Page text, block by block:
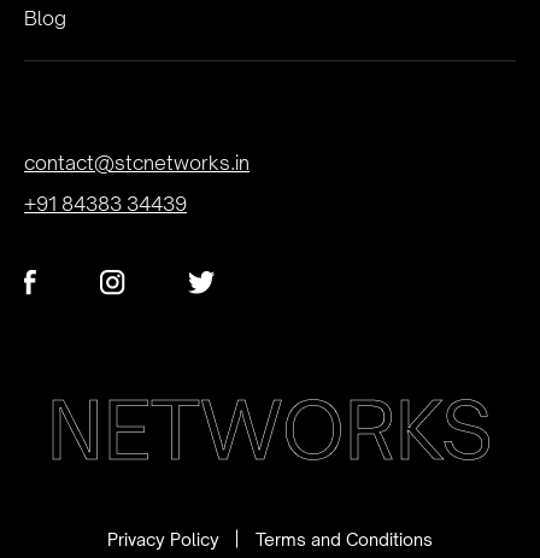
Blog
contact@stcnetworks.in
+91 84383 34439
NETWORKS
Privacy Policy Terms and Conditions